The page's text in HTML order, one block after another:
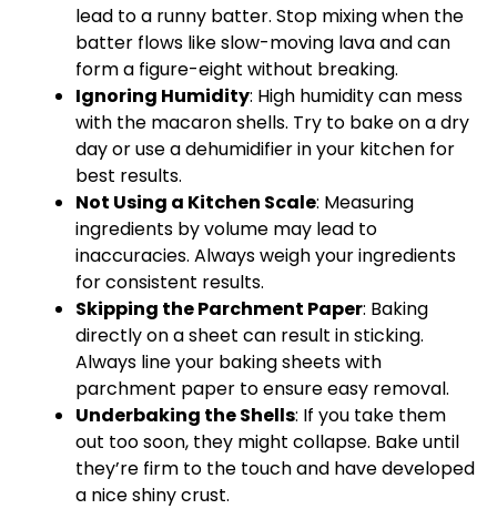
lead to a runny batter. Stop mixing when the
batter flows like slow-moving lava and can
form a figure-eight without breaking.
Ignoring Humidity: High humidity can mess
with the macaron shells. Try to bake on a dry
day or use a dehumidifier in your kitchen for
best results.
Not Using a Kitchen Scale: Measuring
ingredients by volume may lead to
inaccuracies. Always weigh your ingredients
for consistent results.
Skipping theParchment Paper: Baking
directly on a sheet can result in sticking.
Always line your baking sheetswith
parchment paper to ensure easy removal.
Underbaking the Shells: If you take them
out too soon, they might collapse. Bake until
they’re firm to the touch and have developed
a nice shiny crust.